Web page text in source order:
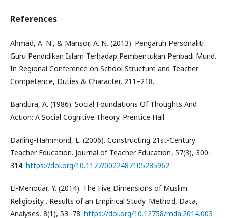
References
Ahmad, A. N., & Mansor, A. N. (2013). Pengaruh Personaliti
Guru Pendidikan Islam Terhadap Pembentukan Peribadi Murid.
In Regional Conference on School Structure and Teacher
Competence, Duties & Character, 211–218.
Bandura, A. (1986). Social Foundations Of Thoughts And
Action: A Social Cognitive Theory. Prentice Hall.
Darling-Hammond, L. (2006). Constructing 21st-Century
Teacher Education. Journal of Teacher Education, 57(3), 300–
314. https://doi.org/10.1177/0022487105285962
El-Menouar, Y. (2014). The Five Dimensions of Muslim
Religiosity . Results of an Empirical Study. Method, Data,
Analyses, 8(1), 53–78. https://doi.org/10.12758/mda.2014.003